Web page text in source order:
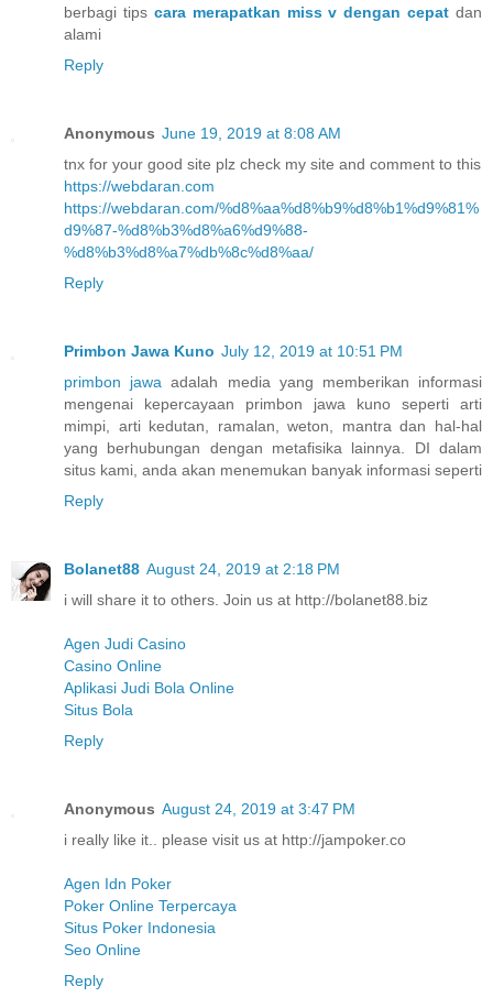
berbagi tips cara merapatkan miss v dengan cepat dan
alami
Reply
Anonymous June 19, 2019 at 8:08 AM
tnx for your good site plz check my site and comment to this
https://webdaran.com
https://webdaran.com/%d8%aa%d8%b9%d8%b1%d9%81%
d9%87-%d8%b3%d8%a6%d9%88-
%d8%b3%d8%a7%db%8c%d8%aa/
Reply
Primbon Jawa Kuno July 12, 2019 at 10:51 PM
primbon jawa adalah media yang memberikan informasi
mengenai kepercayaan primbon jawa kuno seperti arti
mimpi, arti kedutan, ramalan, weton, mantra dan hal-hal
yang berhubungan dengan metafisika lainnya. DI dalam
situs kami, anda akan menemukan banyak informasi seperti
Reply
Bolanet88 August 24, 2019 at 2:18 PM
i will share it to others. Join us at http://bolanet88.biz
Agen Judi Casino
Casino Online
Aplikasi Judi Bola Online
Situs Bola
Reply
Anonymous August 24, 2019 at 3:47 PM
i really like it.. please visit us at http://jampoker.co
Agen Idn Poker
Poker Online Terpercaya
Situs Poker Indonesia
Seo Online
Reply